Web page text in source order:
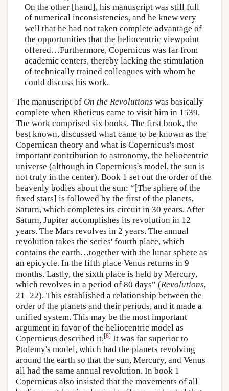
On the other [hand], his manuscript was still full
of numerical inconsistencies, and he knew very
well that he had not taken complete advantage of
the opportunities that the heliocentric viewpoint
offered…Furthermore, Copernicus was far from
academic centers, thereby lacking the stimulation
of technically trained colleagues with whom he
could discuss his work.
The manuscript of On the Revolutions was basically
complete when Rheticus came to visit him in 1539.
The work comprised six books. The first book, the
best known, discussed what came to be known as the
Copernican theory and what is Copernicus's most
important contribution to astronomy, the heliocentric
universe (although in Copernicus's model, the sun is
not truly in the center). Book 1 set out the order of the
heavenly bodies about the sun: “[The sphere of the
fixed stars] is followed by the first of the planets,
Saturn, which completes its circuit in 30 years. After
Saturn, Jupiter accomplishes its revolution in 12
years. The Mars revolves in 2 years. The annual
revolution takes the series' fourth place, which
contains the earth…together with the lunar sphere as
an epicycle. In the fifth place Venus returns in 9
months. Lastly, the sixth place is held by Mercury,
which revolves in a period of 80 days” (Revolutions,
21–22). This established a relationship between the
order of the planets and their periods, and it made a
unified system. This may be the most important
argument in favor of the heliocentric model as
Copernicus described it.[8] It was far superior to
Ptolemy's model, which had the planets revolving
around the earth so that the sun, Mercury, and Venus
all had the same annual revolution. In book 1
Copernicus also insisted that the movements of all